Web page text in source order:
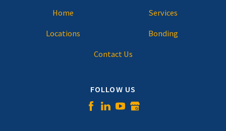
Home
Services
Locations Bonding
Contact Us
FOLLOW US